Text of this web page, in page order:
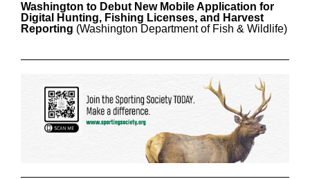
Washington to Debut New Mobile Application for
Digital Hunting, Fishing Licenses, and Harvest
Reporting (Washington Department of Fish & Wildlife)